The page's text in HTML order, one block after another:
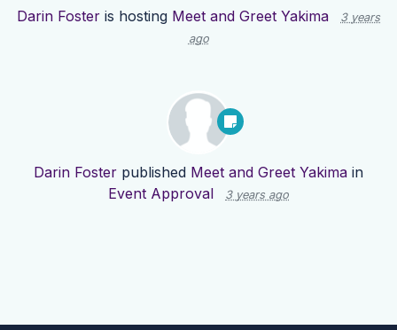
Darin Foster is hosting Meet and Greet Yakima
3 years
ago
Darin Foster published Meet and Greet Yakima in
Event Approval
3 years ago